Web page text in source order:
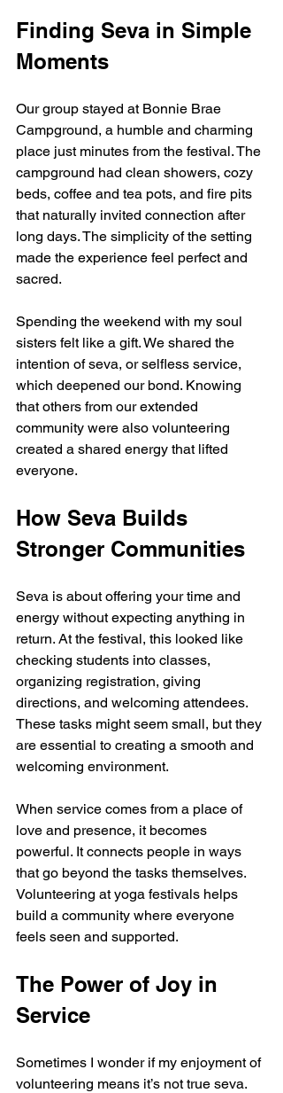
Finding Seva in Simple
Moments
Our group stayed at Bonnie Brae
Campground, a humble and charming
place just minutes from the festival. The
campground had clean showers, cozy
beds, coffee and tea pots, and fire pits
that naturally invited connection after
long days. The simplicity of the setting
made the experience feel perfect and
sacred.
Spending the weekend with my soul
sisters felt like a gift. We shared the
intention of seva, or selfless service,
which deepened our bond. Knowing
that others from our extended
community were also volunteering
created a shared energy that lifted
everyone.
How Seva Builds
Stronger Communities
Seva is about offering your time and
energy without expecting anything in
return. At the festival, this looked like
checking students into classes,
organizing registration, giving
directions, and welcoming attendees.
These tasks might seem small, but they
are essential to creating a smooth and
welcoming environment.
When service comes from a place of
love and presence, it becomes
powerful. It connects people in ways
that go beyond the tasks themselves.
Volunteering at yoga festivals helps
build a community where everyone
feels seen and supported.
The Power of Joy in
Service
Sometimes I wonder if my enjoyment of
volunteering means it’s not true seva.